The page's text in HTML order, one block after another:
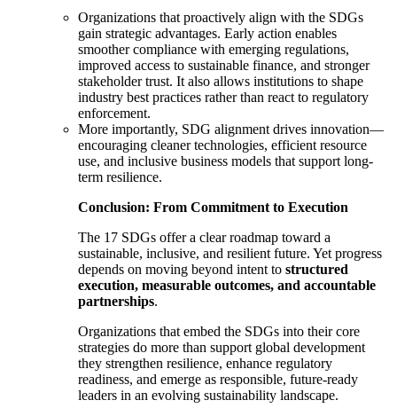
Organizations that proactively align with the SDGs
gain strategic advantages. Early action enables
smoother compliance with emerging regulations,
improved access to sustainable finance, and stronger
stakeholder trust. It also allows institutions to shape
industry best practices rather than react to regulatory
enforcement.
More importantly, SDG alignment drives innovation—
encouraging cleaner technologies, efficient resource
use, and inclusive business models that support long-
term resilience.
Conclusion: From Commitment to Execution
The 17 SDGs offer a clear roadmap toward a
sustainable, inclusive, and resilient future. Yet progress
depends on moving beyond intent to structured
execution, measurable outcomes, and accountable
partnerships.
Organizations that embed the SDGs into their core
strategies do more than support global development
they strengthen resilience, enhance regulatory
readiness, and emerge as responsible, future-ready
leaders in an evolving sustainability landscape.